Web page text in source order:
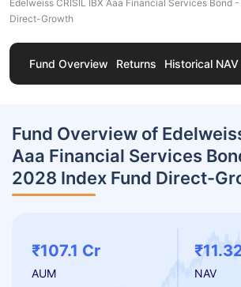
Edelweiss CRISIL IBX Aaa Financial Services Bond
Direct-Growth
Fund Overview Returns Historical NAV
Fund Overview of
Aaa Financial Services
2028 Index Fund Direct-
₹107.1 Cr
AUM NAV